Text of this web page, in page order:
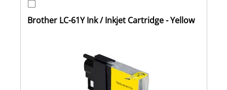
Brother LC-61Y Ink / Inkjet Cartridge - Yellow